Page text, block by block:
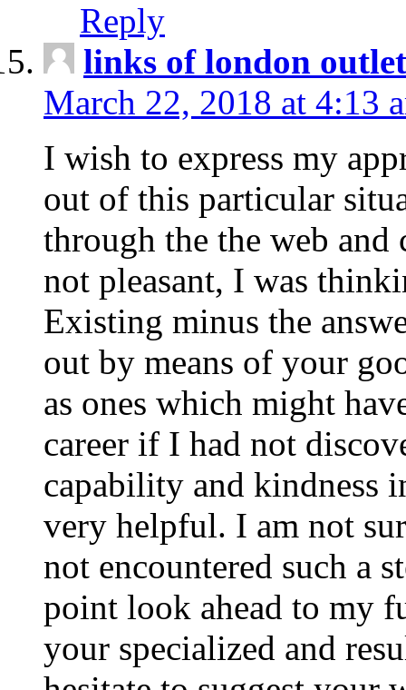
Reply
links of london
March 22, 2018 at 4:13
I wish to express my
out of this particular
through the the web and
not pleasant, I was
Existing minus the
out by means of your
as ones which might
career if I had not
capability and kindness
very helpful. I am not
not encountered such a
point look ahead to my
your specialized and